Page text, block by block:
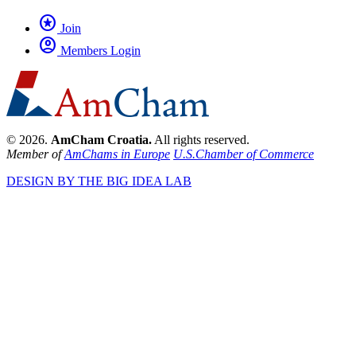
stars Join
account_circle Members Login
© 2026. AmCham Croatia. All rights reserved.
Member ofAmChams in Europe U.S.Chamber of Commerce
DESIGN BY THE BIG IDEA LAB